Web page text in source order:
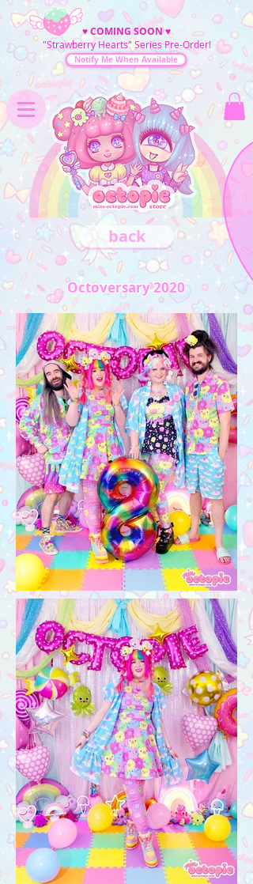
♥COMING SOON♥
"Strawberry Hearts" Series Pre-Order!
Notify Me When Available
back
Octoversary 2020